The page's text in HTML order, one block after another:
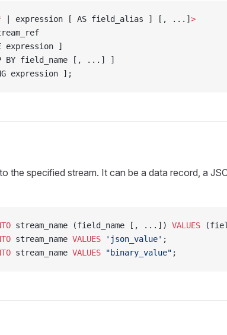
| expression [ AS field_alias ] [, ...] >
expression ]
BY field_name [, ...] ]
expression ];
the specified stream. It can be a data record, a
stream_name (field_name [, ...]) VALUES
stream_name VALUES 'json_value' ;
stream_name VALUES "binary_value" ;